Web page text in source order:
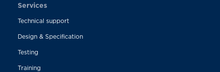
Services
Technical support
Design & Specification
Testing
Training